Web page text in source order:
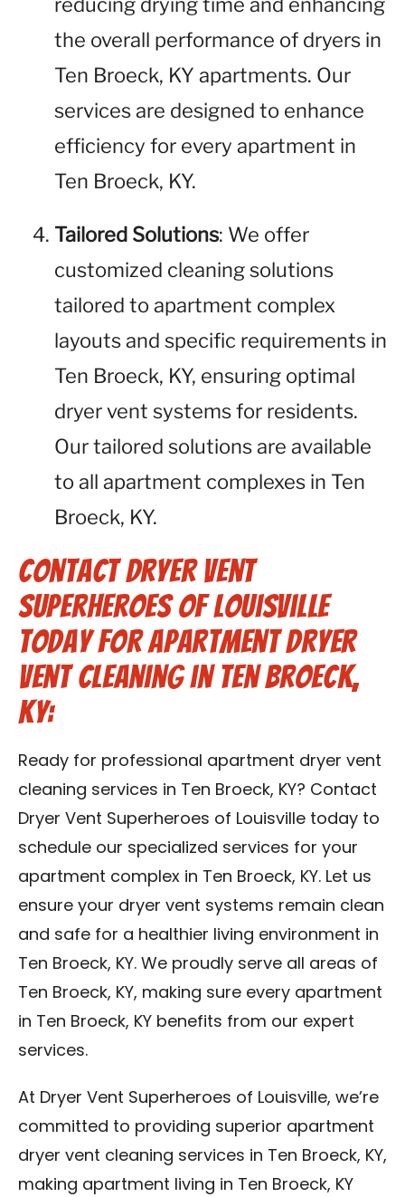
the overall performance of dryers in
Ten Broeck, KY apartments. Our
services are designed to enhance
efficiency for every apartment in
Ten Broeck, KY.
Tailored Solutions: We offer
customized cleaning solutions
tailored to apartment complex
layouts and specific requirements in
Ten Broeck, KY, ensuring optimal
dryer vent systems for residents.
Our tailored solutions are available
to all apartment complexes in Ten
Broeck, KY.
Contact Dryer Vent
Superheroes of Louisville
Today for Apartment Dryer
Vent Cleaning in Ten Broeck,
KY:
Ready for professional apartment dryer vent
cleaning services in Ten Broeck, KY? Contact
Dryer Vent Superheroes of Louisville today to
schedule our specialized services for your
apartment complex in Ten Broeck, KY. Let us
ensure your dryer vent systems remain clean
and safe for a healthier living environment in
Ten Broeck, KY. We proudly serve all areas of
Ten Broeck, KY, making sure every apartment
in Ten Broeck, KY benefits from our expert
services.
At Dryer Vent Superheroes of Louisville, we’re
committed to providing superior apartment
dryer vent cleaning services in Ten Broeck, KY,
making apartment living in Ten Broeck, KY